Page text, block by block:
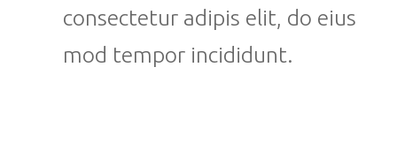
consectetur adipis elit, do eius
mod tempor incididunt.